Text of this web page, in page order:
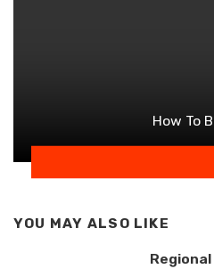
How To
YOU MAY ALSO LIKE